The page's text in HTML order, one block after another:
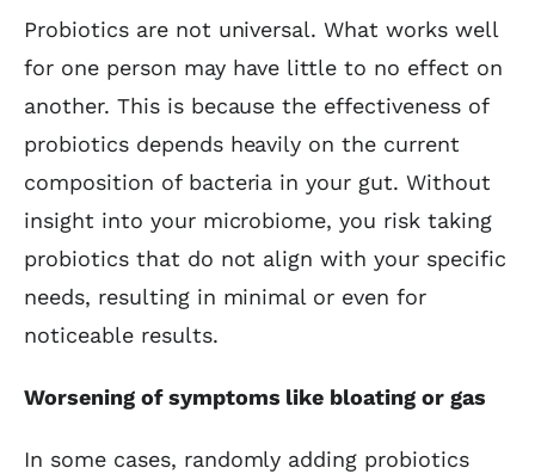
Probiotics are not universal. What works well
for one person may have little to no effect on
another. This is because the effectiveness of
probiotics depends heavily on the current
composition of bacteria in your gut. Without
insight into your microbiome, you risk taking
probiotics that do not align with your specific
needs, resulting in minimal or even for
noticeable results.
Worsening of symptoms like bloating or gas
In some cases, randomly adding probiotics